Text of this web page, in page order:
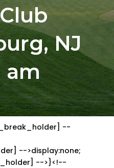
NJ
am
--
-->display:none;
-->}<!--